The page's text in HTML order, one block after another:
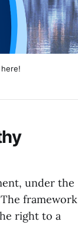
under the
The framework
right to a